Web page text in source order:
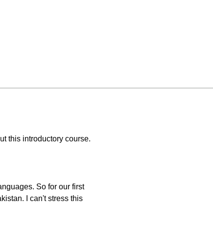
this introductory course.
So for our first
I can't stress this